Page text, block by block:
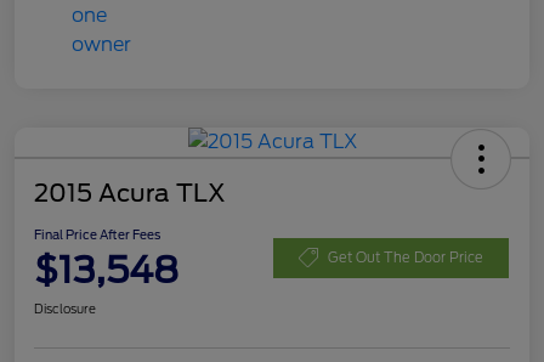
2015 Acura TLX
Final Price After Fees
$13,548 Get Out The Door Price
Disclosure